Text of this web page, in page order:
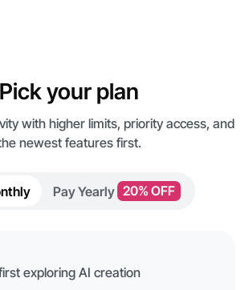
Pick your plan
with higher limits, priority access, and
newest features first.
Pay Yearly 20% OFF
exploring AI creation